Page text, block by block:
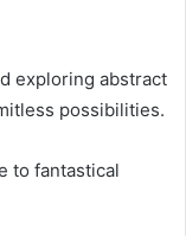
exploring abstract
possibilities.
to fantastical